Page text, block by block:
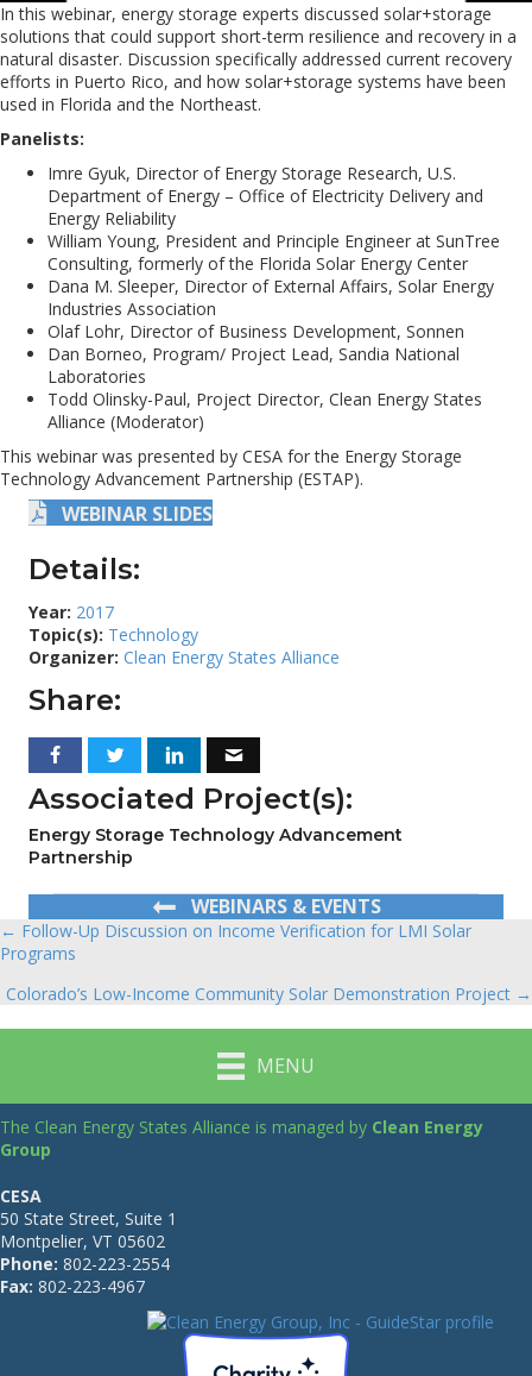
In this webinar, energy storage experts discussed solar+storage
solutions that could support short-term resilience and recovery in a
natural disaster. Discussion specifically addressed current recovery
efforts in Puerto Rico, and how solar+storage systems have been
used in Florida and the Northeast.
Panelists:
Imre Gyuk, Director of Energy Storage Research, U.S.
Department of Energy – Office of Electricity Delivery and
Energy Reliability
William Young, President and Principle Engineer at SunTree
Consulting, formerly of the Florida Solar Energy Center
Dana M. Sleeper, Director of External Affairs, Solar Energy
Industries Association
Olaf Lohr, Director of Business Development, Sonnen
Dan Borneo, Program/ Project Lead, Sandia National
Laboratories
Todd Olinsky-Paul, Project Director, Clean Energy States
Alliance (Moderator)
This webinar was presented by CESA for the Energy Storage
Technology Advancement Partnership (ESTAP).
WEBINAR SLIDES
Details:
Year: 2017
Topic(s): Technology
Organizer: Clean Energy States Alliance
Share:
Associated Project(s):
Energy Storage Technology Advancement
Partnership
WEBINARS & EVENTS
Posts
navigation
← Follow-Up Discussion on Income Verification for LMI Solar
Programs
Colorado’s Low-Income Community Solar Demonstration Project →
MENU
The Clean Energy States Alliance is managed by Clean Energy
Group
CESA
50 State Street, Suite 1
Montpelier, VT 05602
Phone: 802-223-2554
Fax: 802-223-4967